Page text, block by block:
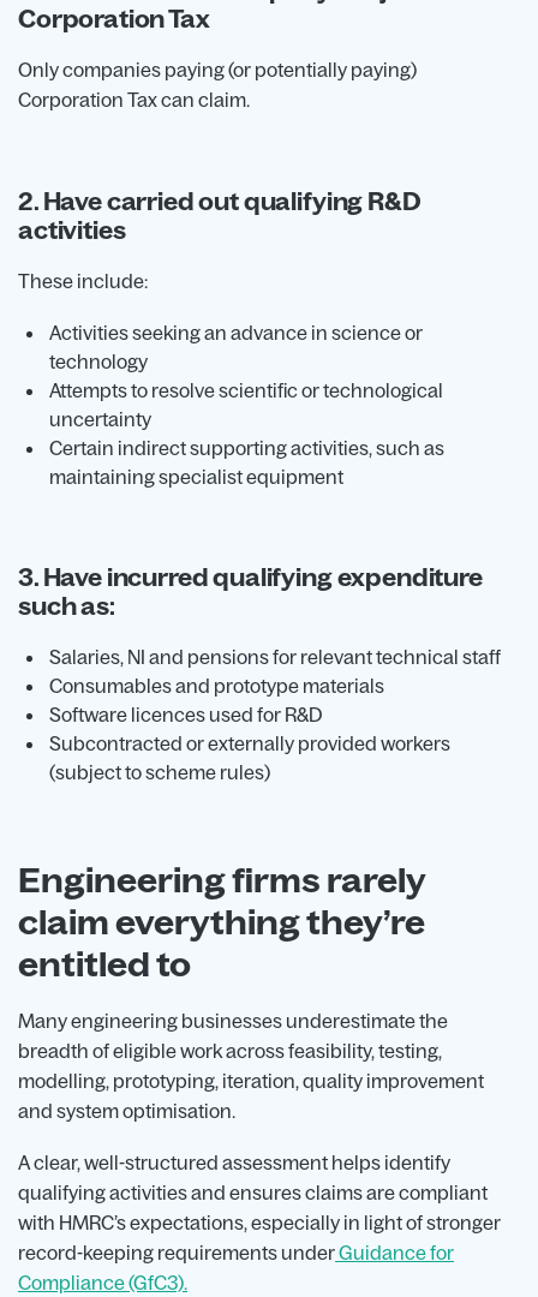
Corporation Tax
Only companies paying (or potentially paying)
Corporation Tax can claim.
2. Have carried out qualifying R&D
activities
These include:
Activities seeking an advance in science or
technology
Attempts to resolve scientific or technological
uncertainty
Certain indirect supporting activities, such as
maintaining specialist equipment
3. Have incurred qualifying expenditure
such as:
Salaries, NI and pensions for relevant technical staff
Consumables and prototype materials
Software licences used for R&D
Subcontracted or externally provided workers
(subject to scheme rules)
Engineering firms rarely
claim everything they’re
entitled to
Many engineering businesses underestimate the
breadth of eligible work across feasibility, testing,
modelling, prototyping, iteration, quality improvement
and system optimisation.
A clear, well-structured assessment helps identify
qualifying activities and ensures claims are compliant
with HMRC’s expectations, especially in light of stronger
record-keeping requirements underGuidance for
Compliance (GfC3).